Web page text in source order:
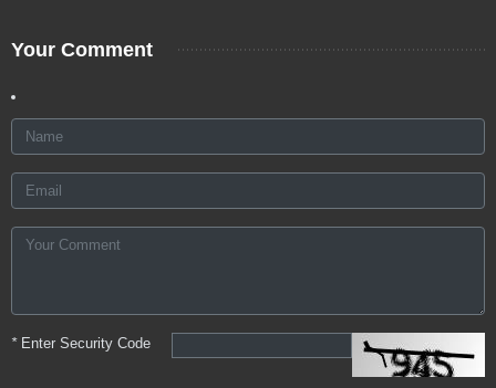
Your Comment
*Enter Security Code